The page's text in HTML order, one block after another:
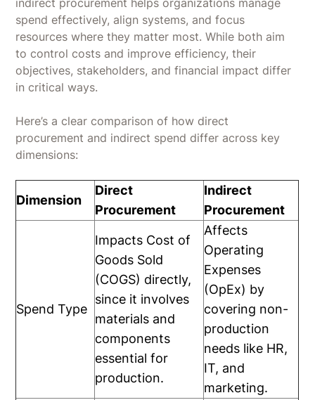
indirect procurement helps organizations manage
spend effectively, align systems, and focus
resources where they matter most. While both aim
to control costs and improve efficiency, their
objectives, stakeholders, and financial impact differ
in critical ways.
Here’s a clear comparison of how direct
procurement and indirect spend differ across key
dimensions:
Dimension
Direct
Procurement
Indirect
Procurement
Spend Type
Impacts Cost of
Goods Sold
(COGS) directly,
since it involves
materials and
components
essential for
production.
Affects
Operating
Expenses
(OpEx) by
covering non-
production
needs like HR,
IT, and
marketing.